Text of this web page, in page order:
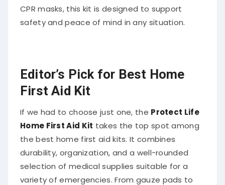
CPR masks, this kit is designed to support
safety and peace of mind in any situation.
Editor’s Pick for Best Home
First Aid Kit
If we had to choose just one, the Protect Life
Home First Aid Kit takes the top spot among
the best home first aid kits. It combines
durability, organization, and a well-rounded
selection of medical supplies suitable for a
variety of emergencies. From gauze pads to